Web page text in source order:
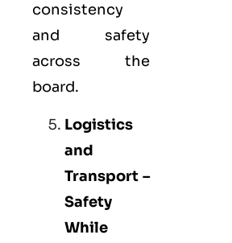
consistency
and safety
across the
board.
Logistics
and
Transport –
Safety
While